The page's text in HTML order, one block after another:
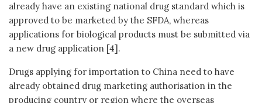
already have an existing national drug standard which is
approved to be marketed by the SFDA, whereas
applications for biological products must be submitted via
a new drug application [4].
Drugs applying for importation to China need to have
already obtained drug marketing authorisation in the
producing country or region where the overseas